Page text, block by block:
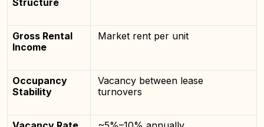
Gross Rental
Income
Market rent per unit
Occupancy
Stability
Vacancy between lease
turnovers